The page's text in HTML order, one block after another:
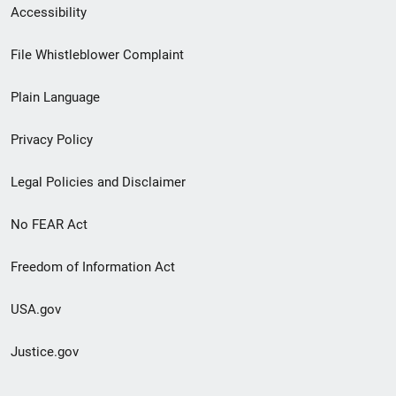
Secondary
Footer
menu
Accessibility
File Whistleblower Complaint
Plain Language
Privacy Policy
Legal Policies and Disclaimer
No FEAR Act
Freedom of Information Act
USA.gov
Justice.gov